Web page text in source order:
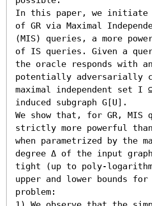
In this paper, we initiate
of GR via Maximal
(MIS) queries, a more
of IS queries. Given a
the oracle responds with
potentially adversarially
maximal independent set I
induced subgraph G[U].
We show that, for GR, MIS
strictly more powerful
when parametrized by the
degree Δ of the input
tight (up to poly-
upper and lower bounds
problem: